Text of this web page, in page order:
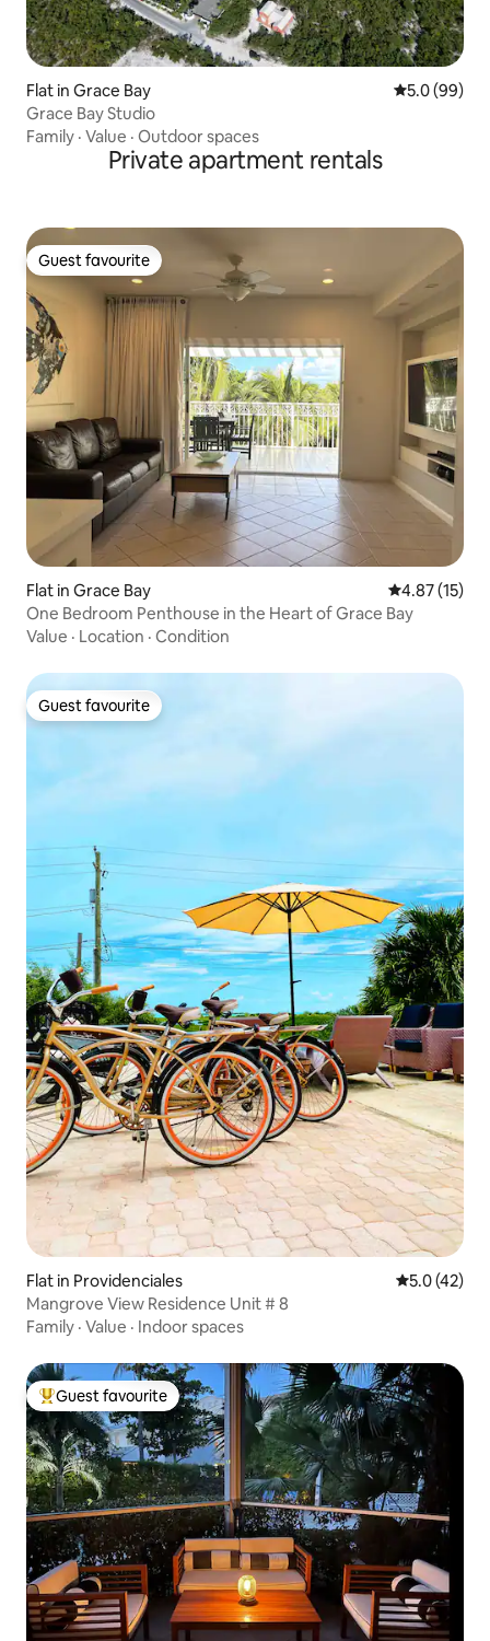
Flat in Grace Bay 5.0 out of 5
5.0 (99)
Grace Bay Studio
Family · Value · Outdoor spaces
Private apartment rentals
Guest favourite
Guest favourite
Flat in Grace Bay 4.87 out of 5
4.87 (15)
One Bedroom Penthouse in the Heart of Grace Bay
Value · Location · Condition
Guest favourite
Guest favourite
Flat in Providenciales 5.0 out of 5
5.0 (42)
Mangrove View Residence Unit # 8
Family · Value · Indoor spaces
Top guest favourite
Guest favourite